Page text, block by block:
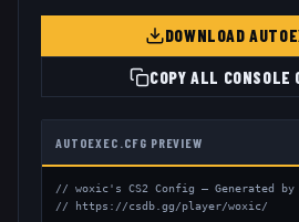
DOWNLOAD
COPY ALL CONSOLE
AUTOEXEC.CFG PREVIEW
// woxic's CS2 Config — Generated by
// https://csdb.gg/player/woxic/